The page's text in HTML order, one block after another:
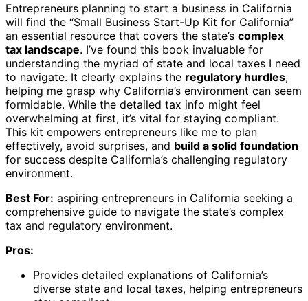
Entrepreneurs planning to start a business in California
will find the “Small Business Start-Up Kit for California”
an essential resource that covers the state’s complex
tax landscape. I’ve found this book invaluable for
understanding the myriad of state and local taxes I need
to navigate. It clearly explains the regulatory hurdles,
helping me grasp why California’s environment can seem
formidable. While the detailed tax info might feel
overwhelming at first, it’s vital for staying compliant.
This kit empowers entrepreneurs like me to plan
effectively, avoid surprises, and build a solid foundation
for success despite California’s challenging regulatory
environment.
Best For: aspiring entrepreneurs in California seeking a
comprehensive guide to navigate the state’s complex
tax and regulatory environment.
Pros:
Provides detailed explanations of California’s
diverse state and local taxes, helping entrepreneurs